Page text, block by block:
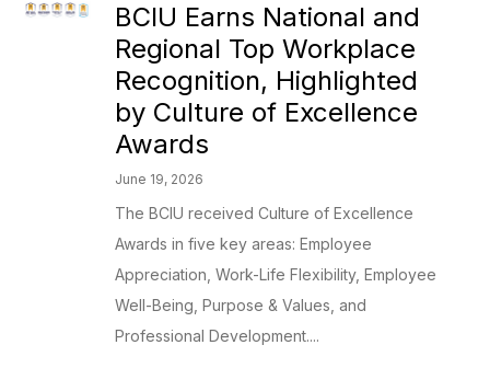
BCIU Earns National and
Regional Top Workplace
Recognition, Highlighted
by Culture of Excellence
Awards
June 19, 2026
The BCIU received Culture of Excellence
Awards in five key areas: Employee
Appreciation, Work-Life Flexibility, Employee
Well-Being, Purpose & Values, and
Professional Development....